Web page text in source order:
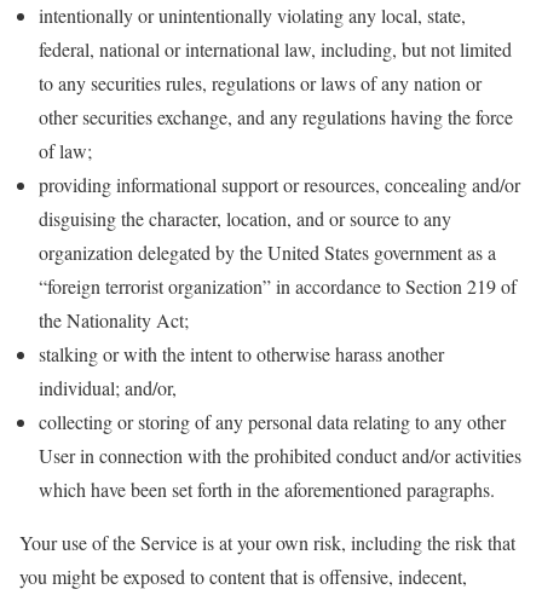
intentionally or unintentionally violating any local, state,
federal, national or international law, including, but not limited
to any securities rules, regulations or laws of any nation or
other securities exchange, and any regulations having the force
of law;
providing informational support or resources, concealing and/or
disguising the character, location, and or source to any
organization delegated by the United States government as a
“foreign terrorist organization” in accordance to Section 219 of
the Nationality Act;
stalking or with the intent to otherwise harass another
individual; and/or,
collecting or storing of any personal data relating to any other
User in connection with the prohibited conduct and/or activities
which have been set forth in the aforementioned paragraphs.
Your use of the Service is at your own risk, including the risk that
you might be exposed to content that is offensive, indecent,